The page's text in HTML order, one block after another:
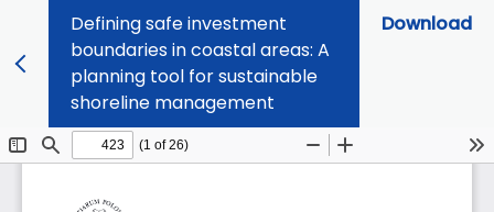
Defining safe investment
boundaries in coastal areas: A
planning tool for sustainable
shoreline management
Download